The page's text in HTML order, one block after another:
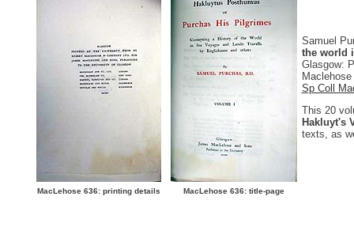
MacLehose 636: printing details MacLehose 636: title-page
Samuel
the world
Glasgow:
Sp Coll
This 20
Hakluyt's
texts, as